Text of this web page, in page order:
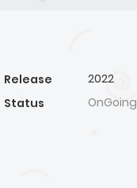
Release
2022
Status
OnGoing